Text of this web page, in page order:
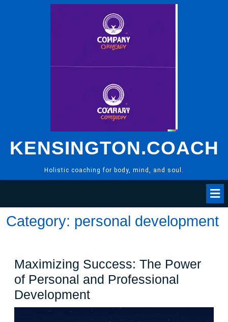
KENSINGTON.COACH
Holistic coaching for body, mind, and soul.
Category: personal development
Maximizing Success: The Power
of Personal and Professional
DevelopmentMaximizing
Success: